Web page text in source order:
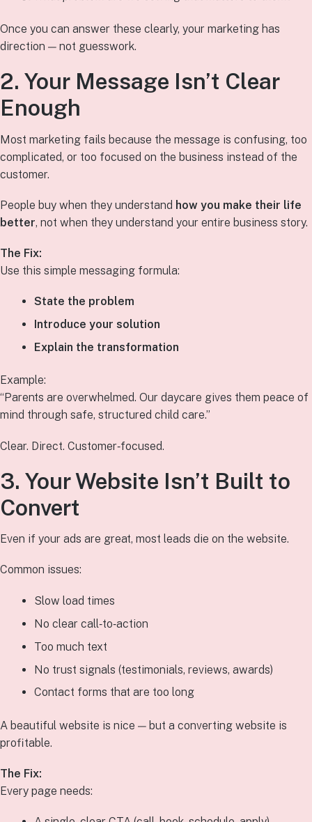
Once you can answer these clearly, your marketing has
direction — not guesswork.
2. Your Message Isn’t Clear
Enough
Most marketing fails because the message is confusing, too
complicated, or too focused on the business instead of the
customer.
People buy when they understand how you make their life
better, not when they understand your entire business story.
The Fix:
Use this simple messaging formula:
State the problem
Introduce your solution
Explain the transformation
Example:
“Parents are overwhelmed. Our daycare gives them peace of
mind through safe, structured child care.”
Clear. Direct. Customer‑focused.
3. Your Website Isn’t Built to
Convert
Even if your ads are great, most leads die on the website.
Common issues:
Slow load times
No clear call‑to‑action
Too much text
No trust signals (testimonials, reviews, awards)
Contact forms that are too long
A beautiful website is nice — but a converting website is
profitable.
The Fix:
Every page needs: